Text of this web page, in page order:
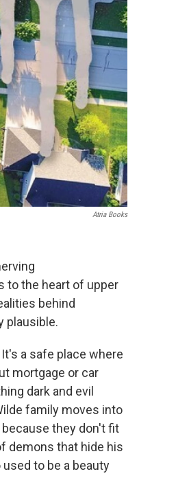
Atria Books
to the heart of upper
behind
plausible.
a safe place where
mortgage or car
dark and evil
family moves into
they don't fit
demons that hide his
to be a beauty